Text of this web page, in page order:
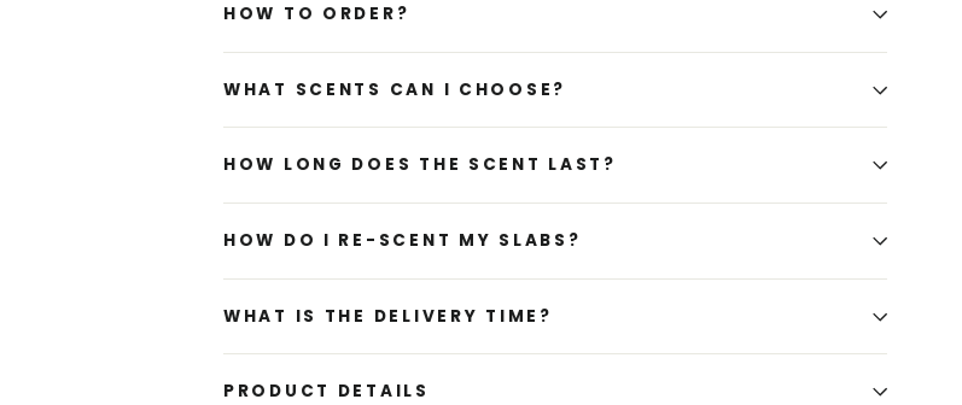
HOW TO ORDER?
WHAT SCENTS CAN I CHOOSE?
HOW LONG DOES THE SCENT LAST?
HOW DO I RE-SCENT MY SLABS?
WHAT IS THE DELIVERY TIME?
PRODUCT DETAILS